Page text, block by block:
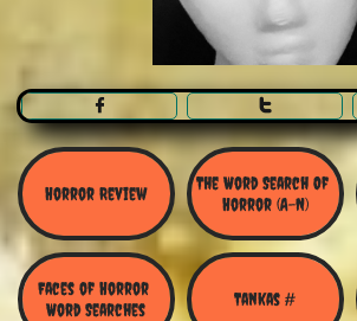
 
Horror Review
The Word Search Of
Horror (A-N)
Faces of Horror
Word Searches
Tankas #